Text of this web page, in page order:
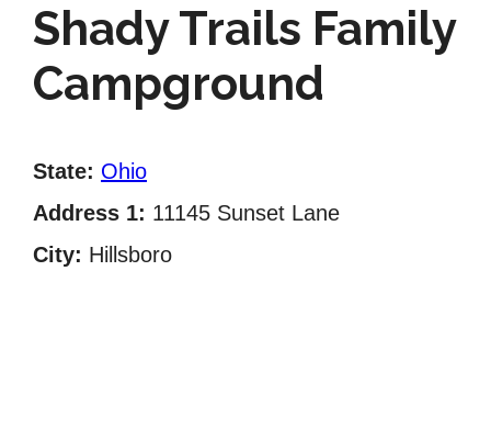
Shady Trails Family
Campground
State: Ohio
Address 1: 11145 Sunset Lane
City: Hillsboro